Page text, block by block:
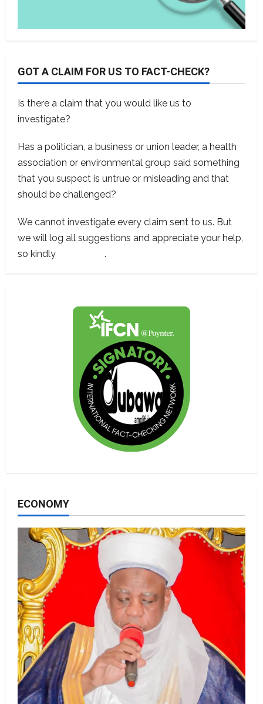
GOT A CLAIM FOR US TO FACT-CHECK?
Is there a claim that you would like us to
investigate?
Has a politician, a business or union leader, a health
association or environmental group said something
that you suspect is untrue or misleading and that
should be challenged?
We cannot investigate every claim sent to us. But
we will log all suggestions and appreciate your help,
so kindly
.
ECONOMY